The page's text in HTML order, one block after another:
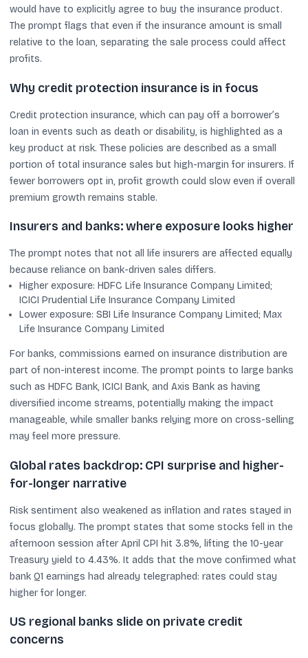
would have to explicitly agree to buy the insurance product.
The prompt flags that even if the insurance amount is small
relative to the loan, separating the sale process could affect
profits.
Why credit protection insurance is in focus
Credit protection insurance, which can pay off a borrower’s
loan in events such as death or disability, is highlighted as a
key product at risk. These policies are described as a small
portion of total insurance sales but high-margin for insurers. If
fewer borrowers opt in, profit growth could slow even if overall
premium growth remains stable.
Insurers and banks: where exposure looks higher
The prompt notes that not all life insurers are affected equally
because reliance on bank-driven sales differs.
Higher exposure: HDFC Life Insurance Company Limited;
ICICI Prudential Life Insurance Company Limited
Lower exposure: SBI Life Insurance Company Limited; Max
Life Insurance Company Limited
For banks, commissions earned on insurance distribution are
part of non-interest income. The prompt points to large banks
such as HDFC Bank, ICICI Bank, and Axis Bank as having
diversified income streams, potentially making the impact
manageable, while smaller banks relying more on cross-selling
may feel more pressure.
Global rates backdrop: CPI surprise and higher-
for-longer narrative
Risk sentiment also weakened as inflation and rates stayed in
focus globally. The prompt states that some stocks fell in the
afternoon session after April CPI hit 3.8%, lifting the 10-year
Treasury yield to 4.43%. It adds that the move confirmed what
bank Q1 earnings had already telegraphed: rates could stay
higher for longer.
US regional banks slide on private credit
concerns